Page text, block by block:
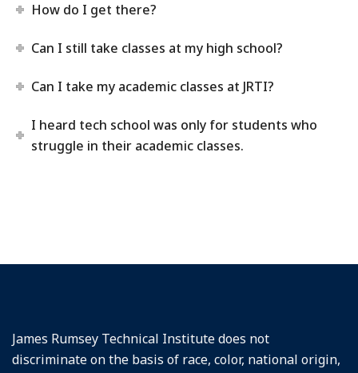
How do I get there?
Can I still take classes at my high school?
Can I take my academic classes at JRTI?
I heard tech school was only for students who
struggle in their academic classes.
James Rumsey Technical Institute does not
discriminate on the basis of race, color, national origin,